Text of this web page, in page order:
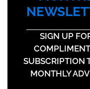
SIGN UP
SUBSCRIPTION
MONTHLY